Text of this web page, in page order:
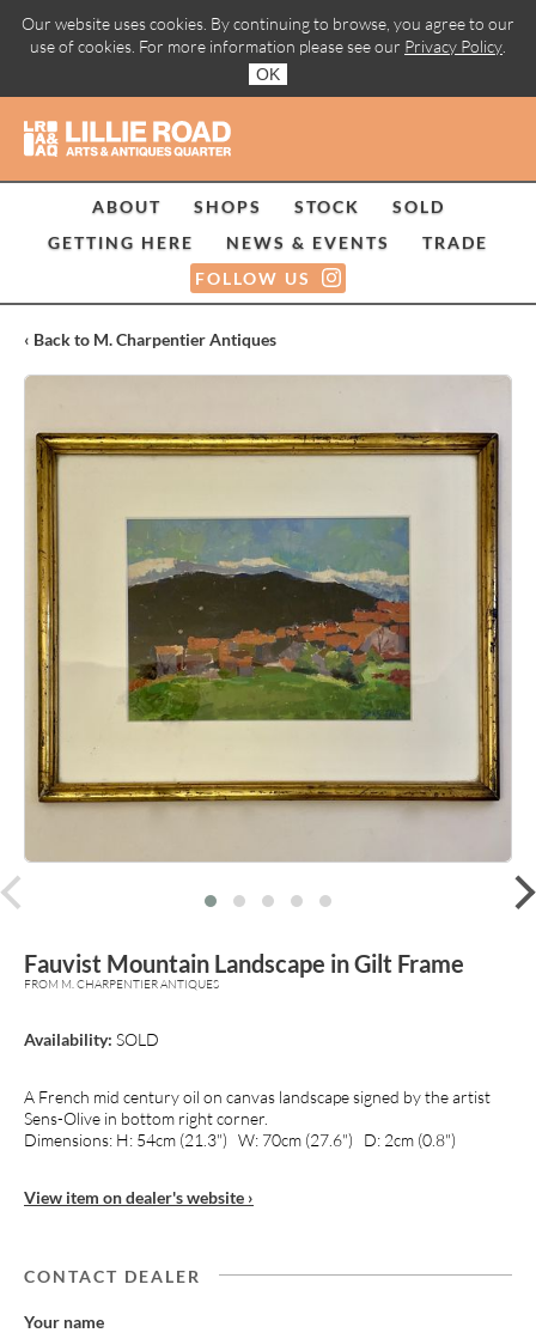
Our website uses cookies. By continuing to browse, you agree to our
use of cookies. For more information please see our Privacy Policy
OK
ABOUT SHOPS STOCK
SOLD
GETTING HERE
NEWS & EVENTS
TRADE
FOLLOW US
‹ Back to M. Charpentier Antiques
Fauvist Mountain Landscape in Gilt Frame
FROM M. CHARPENTIER ANTIQUES
Availability: SOLD
A French mid century oil on canvas landscape signed by the artist
Sens-Olive in bottom right corner.
Dimensions: H: 54cm (21.3") W: 70cm (27.6") D: 2cm (0.8")
View item on dealer's website ›
CONTACT DEALER
Your name